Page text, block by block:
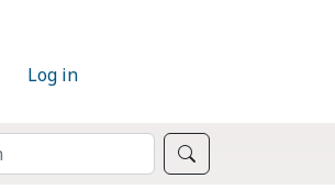
Log in